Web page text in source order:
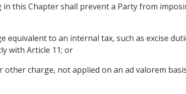
in this Chapter shall prevent a Party from
equivalent to an internal tax, such as excise
with Article 11; or
other charge, not applied on an ad valorem